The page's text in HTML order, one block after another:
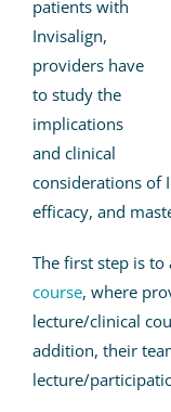
patients with
Invisalign,
providers have
to study the
implications
and clinical
considerations of
efficacy, and
The first step is to
course, where
lecture/clinical
addition, their
lecture/